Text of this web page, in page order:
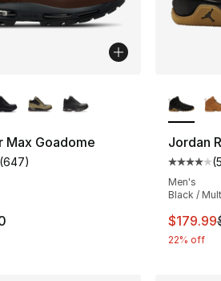
647 reviews
Max Goadome
customer rating - [5 out of 5
(647)
Jordan
(
Men's
Black /
This
$179.99
22% off